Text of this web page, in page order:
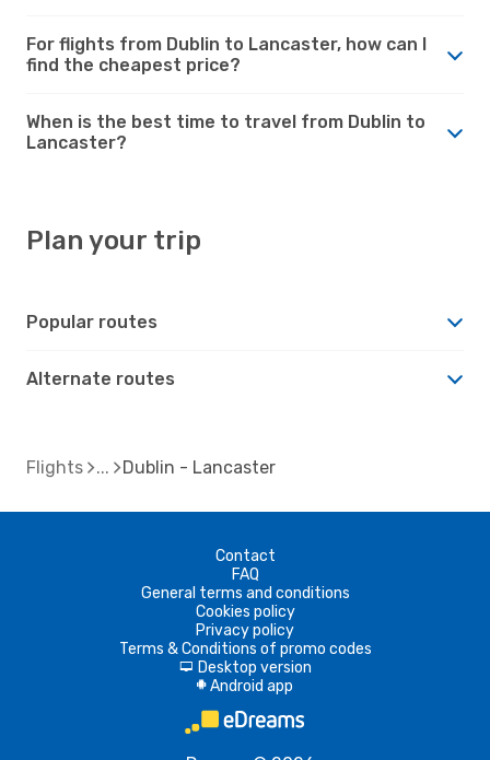
For flights from Dublin to Lancaster, how can I
find the cheapest price?
When is the best time to travel from Dublin to
Lancaster?
Plan your trip
Popular routes
Alternate routes
Flights Dublin - Lancaster
Contact
FAQ
General terms and conditions
Cookies policy
Privacy policy
Terms & Conditions of promo codes
d Desktop version
A Android app